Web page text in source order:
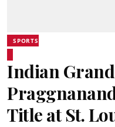
SPORTS
Indian
Title at St.